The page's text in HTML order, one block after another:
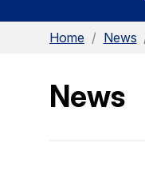
Home / News
News